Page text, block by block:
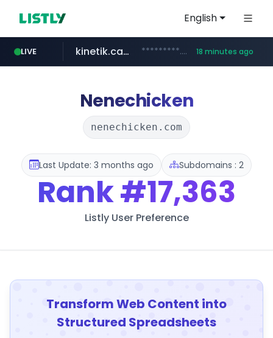
English
LIVE
naver.com ******.naver.com/************
kinetik.care *********.kinetik.care/***** 18 minutes ago
fictionlab.ai .fictionlab.ai/*************/*****...
irepairphone.es .irepairphone.es/*************************
Nenechicken
nenechicken.com
Last Update: 3 months ago Subdomains : 2
Rank#17,363
Listly User Preference
Transform Web Content into
Structured Spreadsheets